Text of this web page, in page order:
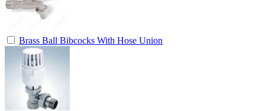
Brass Ball Bibcocks With Hose Union